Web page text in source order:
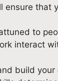
to
interact
build